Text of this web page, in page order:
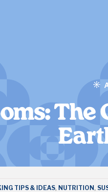
TIPS & IDEAS, NUTRITION,